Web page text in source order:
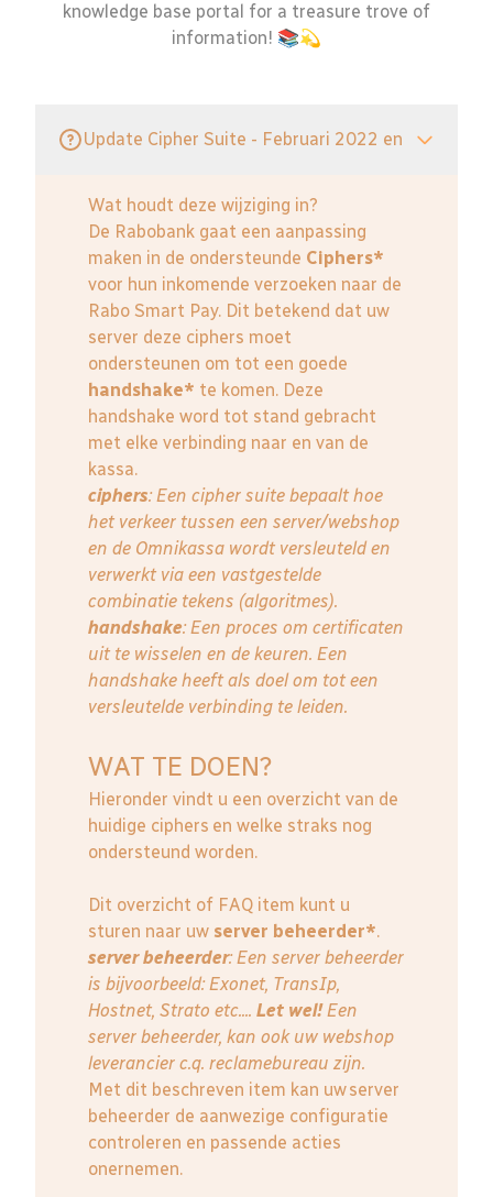
knowledge base portal for a treasure trove of
information! 📚💫
Update Cipher Suite - Februari 2022 en
Wat houdt deze wijziging in?
De Rabobank gaat een aanpassing
maken in de ondersteunde Ciphers*
voor hun inkomende verzoeken naar de
Rabo Smart Pay. Dit betekend dat uw
server deze ciphers moet
ondersteunen om tot een goede
handshake* te komen. Deze
handshake word tot stand gebracht
met elke verbinding naar en van de
kassa.
ciphers: Een cipher suite bepaalt hoe
het verkeer tussen een server/webshop
en de Omnikassa wordt versleuteld en
verwerkt via een vastgestelde
combinatie tekens (algoritmes).
handshake: Een proces om certificaten
uit te wisselen en de keuren. Een
handshake heeft als doel om tot een
versleutelde verbinding te leiden.
WAT TE DOEN?
Hieronder vindt u een overzicht van de
huidige ciphers en welke straks nog
ondersteund worden.
Dit overzicht of FAQ item kunt u
sturen naar uw server beheerder*.
server beheerder: Een server beheerder
is bijvoorbeeld: Exonet, TransIp,
Hostnet, Strato etc.... Let wel!Een
server beheerder, kan ook uw webshop
leverancier c.q. reclamebureau zijn.
Met dit beschreven item kan uw server
beheerder de aanwezige configuratie
controleren en passende acties
onernemen.